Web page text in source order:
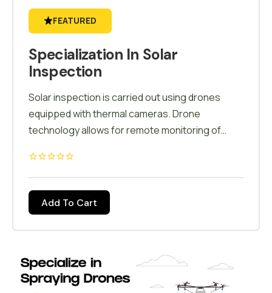
FEATURED
Specialization In Solar
Inspection
Solar inspection is carried out using drones
equipped with thermal cameras. Drone
technology allows for remote monitoring of
challenging or remote locations. This capability
is particularly valuable for large-scale solar
farms spread across diverse terrains. Drone-
based inspections are cost-effective,
eliminating the need for expensive equipment,
downtime. It reduces overall operational costs
associated with solar farm maintenance.
Add To Cart